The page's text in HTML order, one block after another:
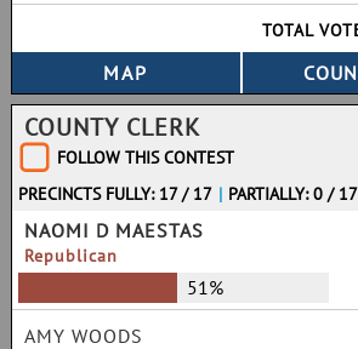
TOTAL
COUNTY CLERK
FOLLOW THIS CONTEST
PRECINCTS FULLY: 17 / 17 | PARTIALLY: 0 / 17
NAOMI D MAESTAS
Republican
51%
AMY WOODS